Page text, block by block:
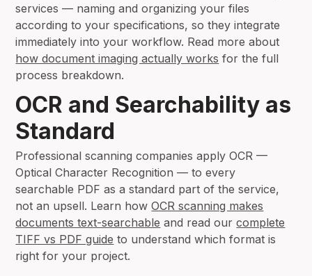
services — naming and organizing your files
according to your specifications, so they integrate
immediately into your workflow. Read more about
how document imaging actually works for the full
process breakdown.
OCR and Searchability as
Standard
Professional scanning companies apply OCR —
Optical Character Recognition — to every
searchable PDF as a standard part of the service,
not an upsell. Learn howOCR scanning makes
documents text-searchable and read ourcomplete
TIFF vs PDF guide to understand which format is
right for your project.